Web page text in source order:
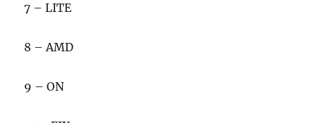
7 – LITE
8 – AMD
9 – ON